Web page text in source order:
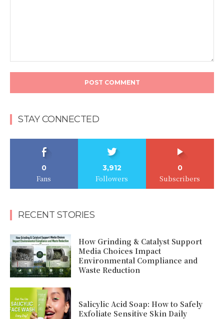
STAY CONNECTED
0
Fans
3,912
Followers
0
Subscribers
RECENT STORIES
How Grinding & Catalyst Support
Media Choices Impact
Environmental Compliance and
Waste Reduction
Salicylic Acid Soap: How to Safely
Exfoliate Sensitive Skin Daily